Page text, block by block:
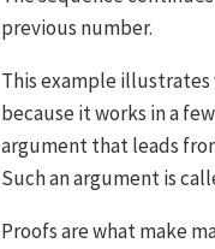
previous number.
This example illustrates
because it works in a
argument that leads
Such an argument is
Proofs are what make